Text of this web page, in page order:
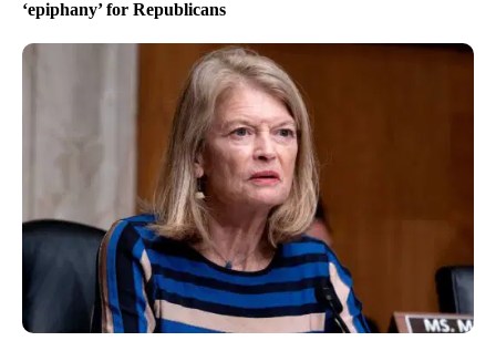
‘epiphany’ for Republicans